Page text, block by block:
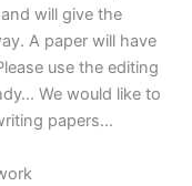
and will give the
A paper will have
use the editing
We would like to
papers…